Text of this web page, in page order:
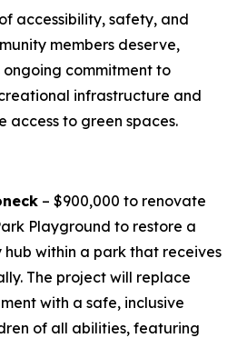
accessibility, safety, and
members deserve,
ongoing commitment to
infrastructure and
access to green spaces.
– $900,000 to renovate
Playground to restore a
within a park that receives
The project will replace
with a safe, inclusive
of all abilities, featuring